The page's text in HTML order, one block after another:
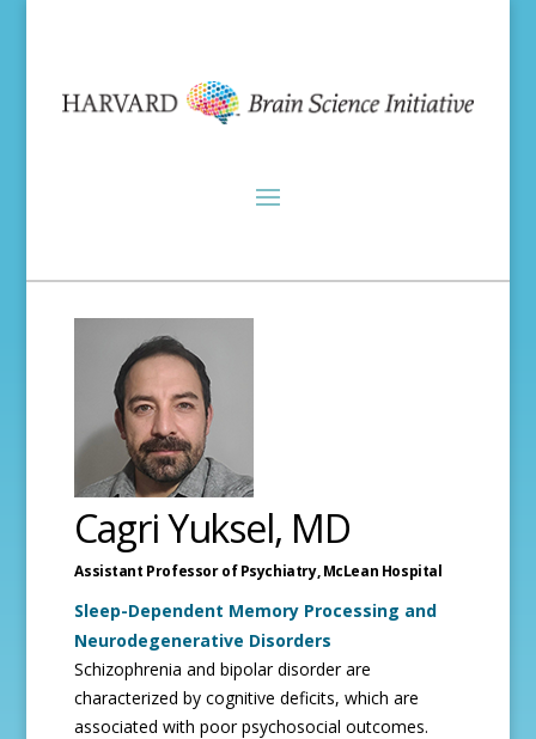
Cagri Yuksel, MD
Assistant Professor of Psychiatry,McLean Hospital
Sleep-Dependent Memory Processing and
Neurodegenerative Disorders
Schizophrenia and bipolar disorder are
characterized by cognitive deficits, which are
associated with poor psychosocial outcomes.